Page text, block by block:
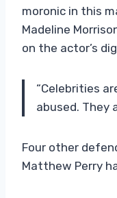
moronic in this
Madeline
on the actor’s
“Celebrities
abused. They
Four other
Matthew Perry